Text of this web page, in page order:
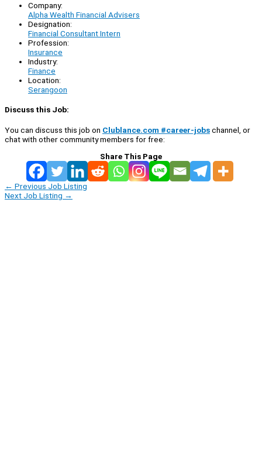
Company:
Alpha Wealth Financial Advisers
Designation:
Financial Consultant Intern
Profession:
Insurance
Industry:
Finance
Location:
Serangoon
Discuss this Job:
You can discuss this job on Clublance.com #career-jobschannel, or
chat with other community members for free:
Share This Page
← Previous Job Listing
Next Job Listing →